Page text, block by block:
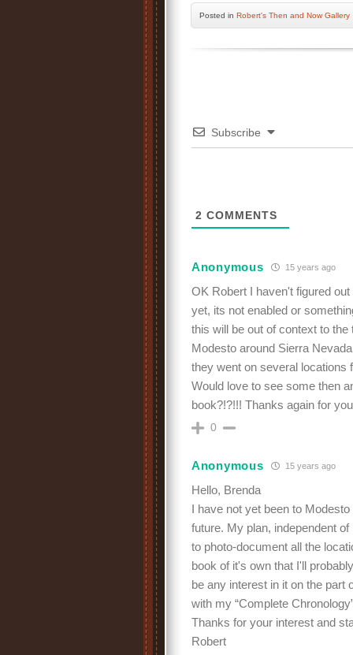
Posted in Robert's Then and Now Gallery
Subscribe
2 COMMENTS
Anonymous 15 years ago
OK Robert I haven't figured
yet, its not enabled or
this will be out of context to
Modesto around Sierra
they went on several locations
Would love to see some then
book?!?!!! Thanks again for
0
Anonymous 15 years ago
Hello, Brenda
I have not yet been to
future. My plan, independent
to photo-document all the
book of it's own that I'll
be any interest in it on the
with my “Complete
Thanks for your interest and
Robert